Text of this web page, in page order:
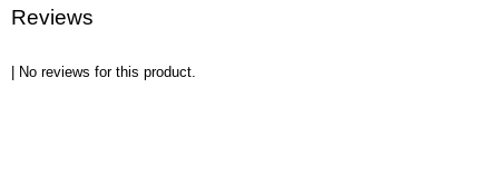
Reviews
| No reviews for this product.